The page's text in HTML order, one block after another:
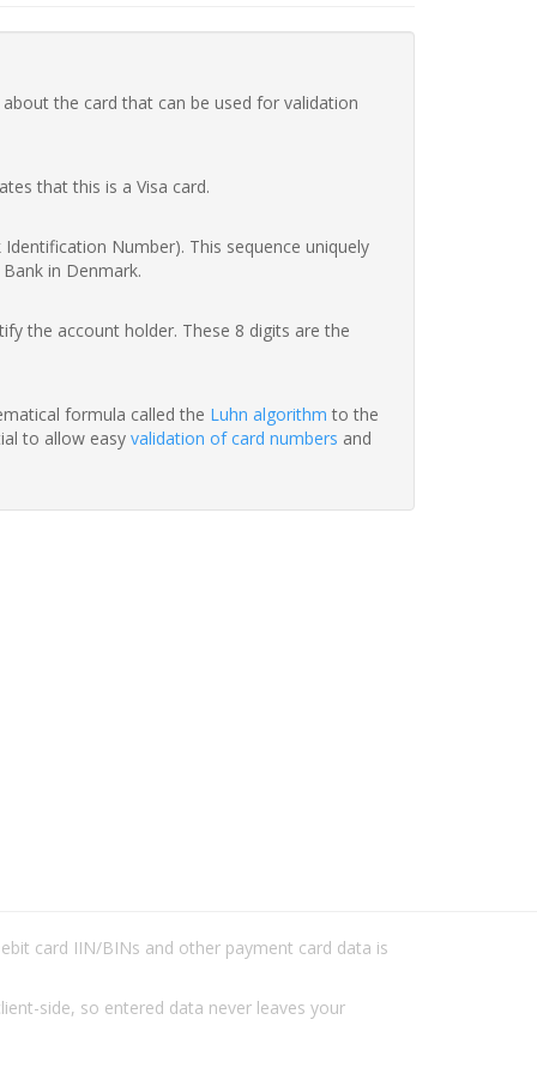
the card that can be used for validation
that this is a Visa card.
Number). This sequence uniquely
in Denmark.
the account holder. These 8 digits are the
formula called the Luhn algorithm to the
to allow easy validation of card numbers and
card IIN/BINs and other payment card data is
side, so entered data never leaves your